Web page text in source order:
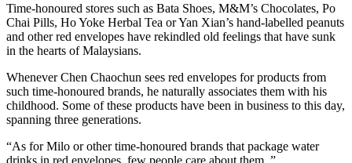
Time-honoured stores such as Bata Shoes, M&M’s Chocolates, Po
Chai Pills, Ho Yoke Herbal Tea or Yan Xian’s hand-labelled peanuts
and other red envelopes have rekindled old feelings that have sunk
in the hearts of Malaysians.
Whenever Chen Chaochun sees red envelopes for products from
such time-honoured brands, he naturally associates them with his
childhood. Some of these products have been in business to this day,
spanning three generations.
“As for Milo or other time-honoured brands that package water
drinks in red envelopes, few people care about them. ”